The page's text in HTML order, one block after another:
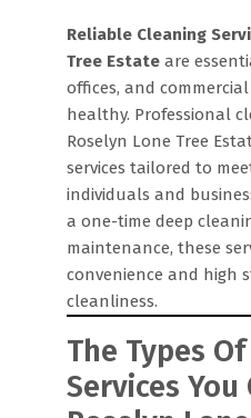
Reliable Cleaning
Tree Estate are
offices, and
healthy. Professional
Roselyn Lone Tree
services tailored to
individuals and
a one-time deep
maintenance, these
convenience and high
cleanliness.
The Types
Services You